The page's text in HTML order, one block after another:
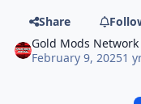
Share
Gold Mods Network
February 9, 20251